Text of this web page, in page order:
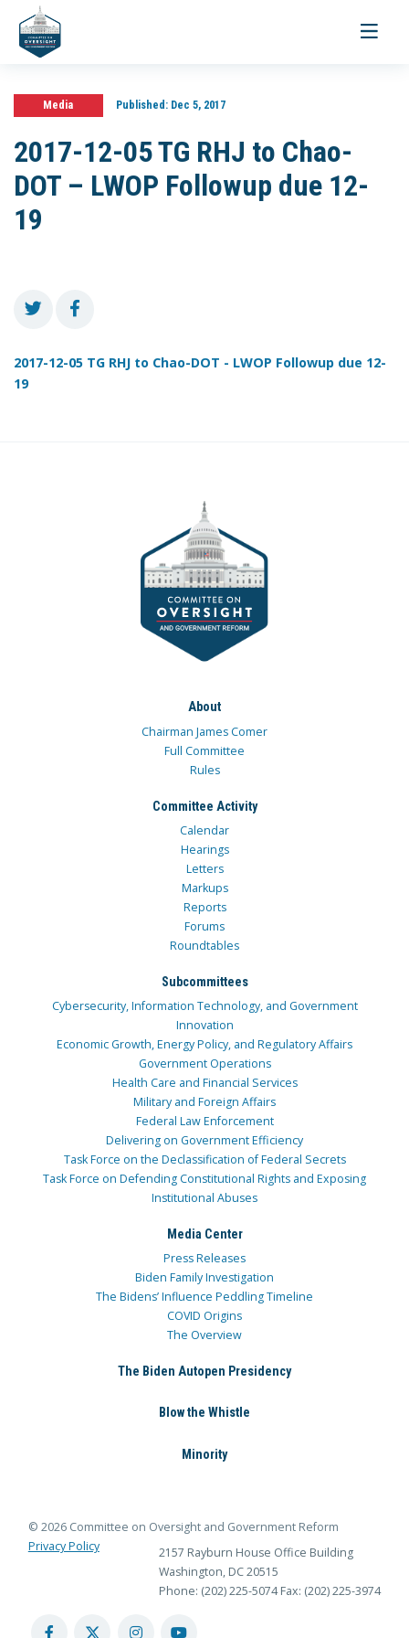
Toggle
Media Published:Dec 5, 2017
2017-12-05 TG RHJ to Chao-
DOT – LWOP Followup due 12-
19
2017-12-05 TG RHJ to Chao-DOT - LWOP Followup due 12-
19
About
Chairman James Comer
Full Committee
Rules
Committee Activity
Calendar
Hearings
Letters
Markups
Reports
Forums
Roundtables
Subcommittees
Cybersecurity, Information Technology, and Government
Innovation
Economic Growth, Energy Policy, and Regulatory Affairs
Government Operations
Health Care and Financial Services
Military and Foreign Affairs
Federal Law Enforcement
Delivering on Government Efficiency
Task Force on the Declassification of Federal Secrets
Task Force on Defending Constitutional Rights and Exposing
Institutional Abuses
Media Center
Press Releases
Biden Family Investigation
The Bidens’ Influence Peddling Timeline
COVID Origins
The Overview
The Biden Autopen Presidency
Blow the Whistle
Minority
© 2026 Committee on Oversight and Government Reform
Privacy Policy
2157 Rayburn House Office Building
Washington, DC 20515
Phone: (202) 225-5074 Fax: (202) 225-3974